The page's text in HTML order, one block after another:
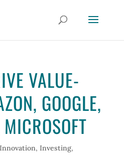
VALUE-
GOOGLE,
Innovation, Investing,